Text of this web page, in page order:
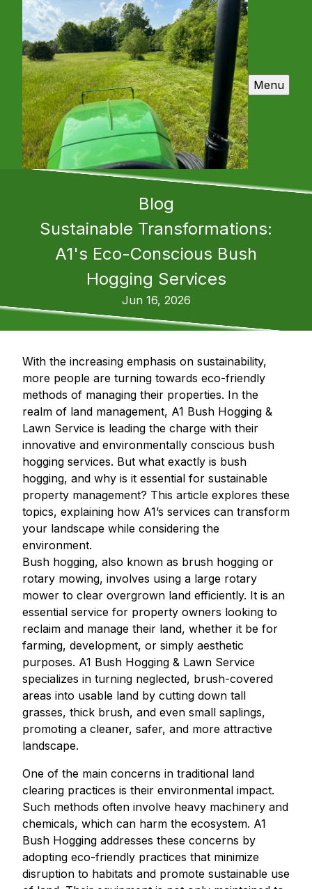
Menu
Blog
Sustainable Transformations:
A1's Eco-Conscious Bush
Hogging Services
Jun 16, 2026
With the increasing emphasis on sustainability,
more people are turning towards eco-friendly
methods of managing their properties. In the
realm of land management, A1 Bush Hogging &
Lawn Service is leading the charge with their
innovative and environmentally conscious bush
hogging services. But what exactly is bush
hogging, and why is it essential for sustainable
property management? This article explores these
topics, explaining how A1’s services can transform
your landscape while considering the
environment.
Bush hogging, also known as brush hogging or
rotary mowing, involves using a large rotary
mower to clear overgrown land efficiently. It is an
essential service for property owners looking to
reclaim and manage their land, whether it be for
farming, development, or simply aesthetic
purposes. A1 Bush Hogging & Lawn Service
specializes in turning neglected, brush-covered
areas into usable land by cutting down tall
grasses, thick brush, and even small saplings,
promoting a cleaner, safer, and more attractive
landscape.
One of the main concerns in traditional land
clearing practices is their environmental impact.
Such methods often involve heavy machinery and
chemicals, which can harm the ecosystem. A1
Bush Hogging addresses these concerns by
adopting eco-friendly practices that minimize
disruption to habitats and promote sustainable use